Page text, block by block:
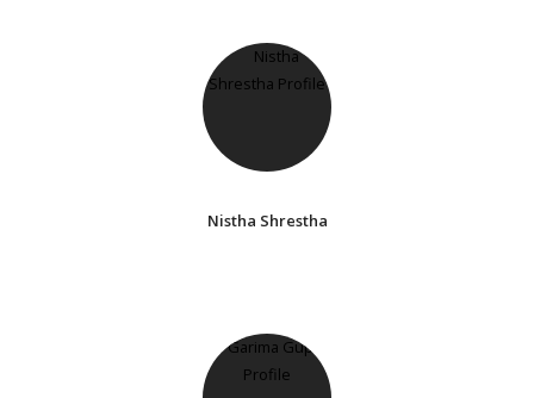
Nistha Shrestha